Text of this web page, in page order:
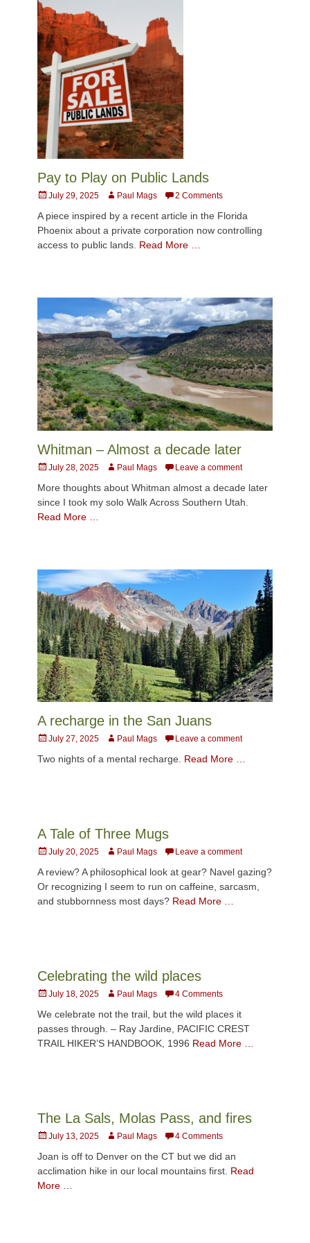
Pay to Play on Public Lands
Posted
July 29, 2025 AuthorPaul Mags 2 Comments
A piece inspired by a recent article in the Florida
Phoenix about a private corporation now controlling
access to public lands. Read More …
Whitman – Almost a decade later
Posted
July 28, 2025 AuthorPaul Mags Leave a comment
More thoughts about Whitman almost a decade later
since I took my solo Walk Across Southern Utah.
Read More …
A recharge in the San Juans
Posted
July 27, 2025 AuthorPaul Mags Leave a comment
Two nights of a mental recharge. Read More …
A Tale of Three Mugs
Posted
July 20, 2025 AuthorPaul Mags Leave a comment
A review? A philosophical look at gear? Navel gazing?
Or recognizing I seem to run on caffeine, sarcasm,
and stubbornness most days? Read More …
Celebrating the wild places
Posted
July 18, 2025 AuthorPaul Mags 4 Comments
We celebrate not the trail, but the wild places it
passes through. – Ray Jardine, PACIFIC CREST
TRAIL HIKER’S HANDBOOK, 1996 Read More …
The La Sals, Molas Pass, and fires
Posted
July 13, 2025 AuthorPaul Mags 4 Comments
Joan is off to Denver on the CT but we did an
acclimation hike in our local mountains first. Read
More …